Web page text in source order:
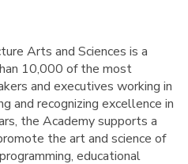
Arts and Sciences is a
10,000 of the most
and executives working in
and recognizing excellence in
the Academy supports a
the art and science of
educational